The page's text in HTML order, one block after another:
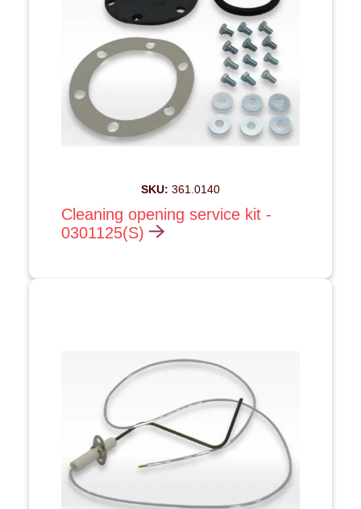
SKU: 361.0140
Cleaning opening service kit -
0301125(S)